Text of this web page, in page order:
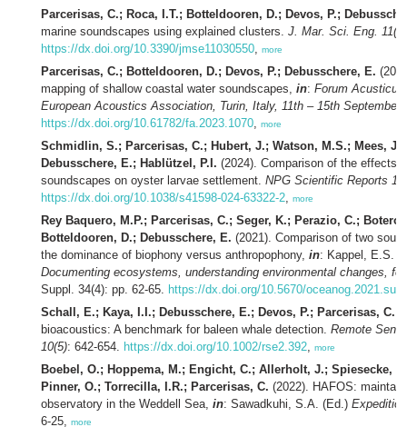
Parcerisas, C.; Roca, I.T.; Botteldooren, D.; Devos, P.;
marine soundscapes using explained clusters. J. Mar. Sci. Eng. 11(3)
https://dx.doi.org/10.3390/jmse11030550, more
Parcerisas, C.; Botteldooren, D.; Devos, P.; Debusschere, E.
mapping of shallow coastal water soundscapes, in: Forum
European Acoustics Association, Turin, Italy, 11th – 15th September
https://dx.doi.org/10.61782/fa.2023.1070, more
Schmidlin, S.; Parcerisas, C.; Hubert, J.; Watson, M.S.; Mees,
Debusschere, E.; Hablützel, P.I. (2024). Comparison of the effects
soundscapes on oyster larvae settlement. NPG Scientific Reports
https://dx.doi.org/10.1038/s41598-024-63322-2, more
Rey Baquero, M.P.; Parcerisas, C.; Seger, K.; Perazio, C.;
Botteldooren, D.; Debusschere, E. (2021). Comparison of two
the dominance of biophony versus anthropophony, in: Kappel, E.S.
Documenting ecosystems, understanding environmental changes,
Suppl. 34(4): pp. 62-65. https://dx.doi.org/10.5670/
Schall, E.; Kaya, I.I.; Debusschere, E.; Devos, P.; Parcerisas, C.
bioacoustics: A benchmark for baleen whale detection. Remote
10(5): 642-654. https://dx.doi.org/10.1002/rse2.392, more
Boebel, O.; Hoppema, M.; Engicht, C.; Allerholt, J.; Spiesecke,
Pinner, O.; Torrecilla, I.R.; Parcerisas, C. (2022). HAFOS:
observatory in the Weddell Sea, in: Sawadkuhi, S.A. (Ed.)
6-25, more